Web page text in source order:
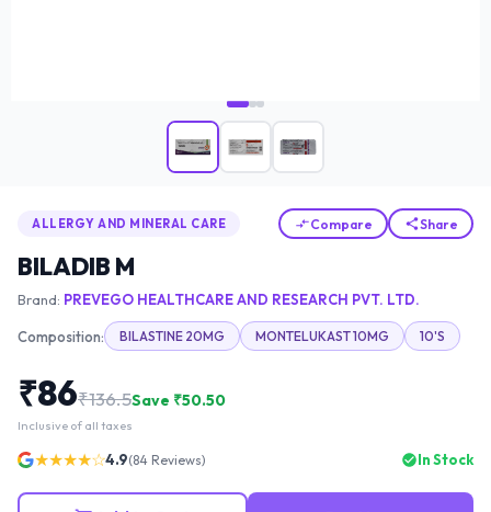
ALLERGY AND MINERAL CARE Compare Share
BILADIB M
Brand: PREVEGO HEALTHCARE AND RESEARCH PVT. LTD.
Composition: BILASTINE 20MG MONTELUKAST 10MG 10'S
₹86₹136.5Save ₹50.50
Inclusive of all taxes
★★★★☆4.9(84 Reviews) In Stock